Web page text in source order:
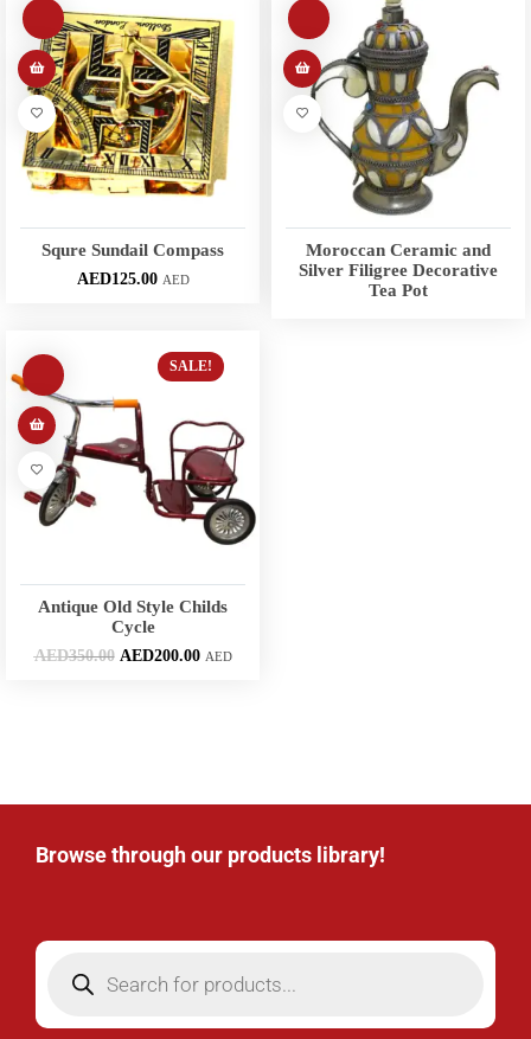
Squre Sundail Compass
AED125.00 AED
Moroccan Ceramic and
Silver Filigree Decorative
Tea Pot
SALE!
Antique Old Style Childs
Cycle
AED350.00 AED200.00 AED
Browse through our products library!